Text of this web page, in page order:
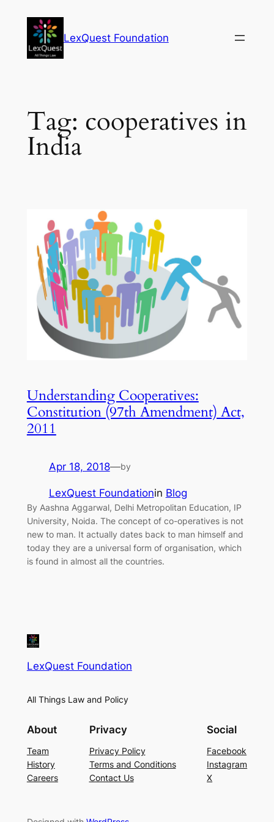
content
LexQuest Foundation
Tag: cooperatives in
India
Understanding Cooperatives:
Constitution (97th Amendment) Act,
2011
Apr 18, 2018—by
LexQuest Foundationin Blog
By Aashna Aggarwal, Delhi Metropolitan Education, IP
University, Noida. The concept of co-operatives is not
new to man. It actually dates back to man himself and
today they are a universal form of organisation, which
is found in almost all the countries.
LexQuest Foundation
All Things Law and Policy
About
Team
History
Careers
Privacy
Privacy Policy
Terms and Conditions
Contact Us
Social
Facebook
Instagram
X